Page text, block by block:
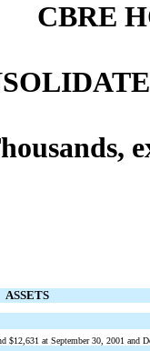
CBRE
ASSETS
$12,631 at September 30, 2001 and